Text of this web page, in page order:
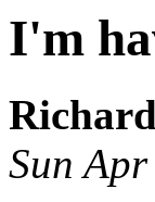
I'm
Sun